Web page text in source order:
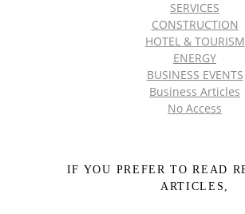
SERVICES
CONSTRUCTION
HOTEL & TOURISM
ENERGY
BUSINESS EVENTS
Business Articles
No Access
IF YOU PREFER TO READ
ARTICLES,